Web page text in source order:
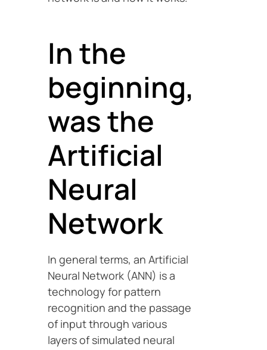
In the
beginning,
was the
Artificial
Neural
Network
In general terms, an Artificial
Neural Network (ANN) is a
technology for pattern
recognition and the passage
of input through various
layers of simulated neural